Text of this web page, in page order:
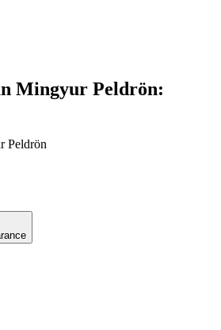
Mingyur Peldrön:
Peldrön